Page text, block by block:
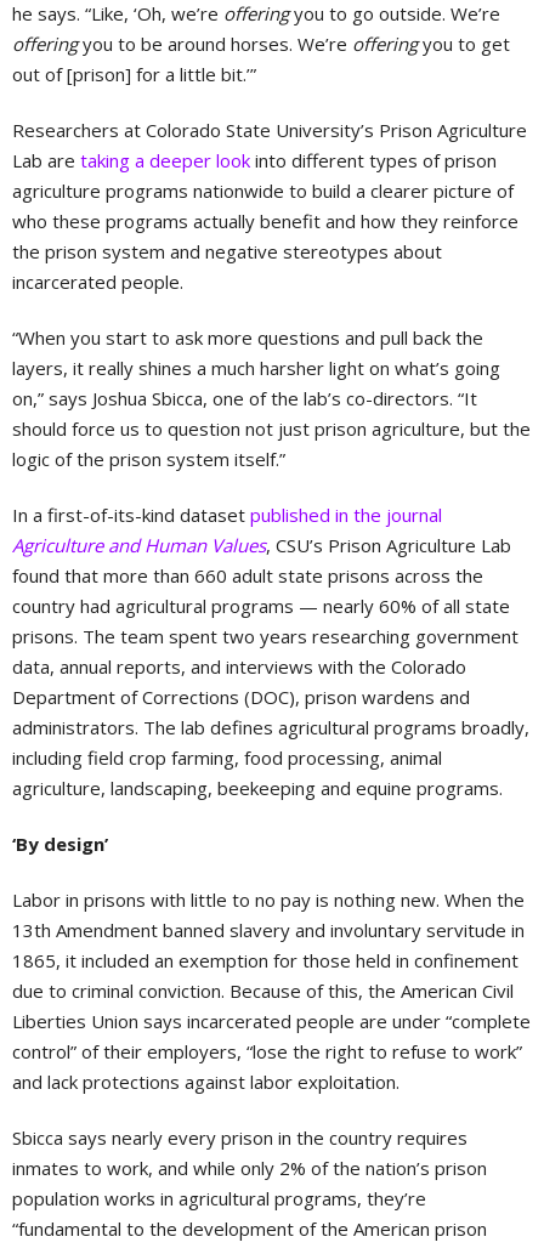
he says. “Like, ‘Oh, we’re offeringyou to go outside. We’re
offeringyou to be around horses. We’re offeringyou to get
out of [prison] for a little bit.’”
Researchers at Colorado State University’s Prison Agriculture
Lab are taking a deeper look into different types of prison
agriculture programs nationwide to build a clearer picture of
who these programs actually benefit and how they reinforce
the prison system and negative stereotypes about
incarcerated people.
“When you start to ask more questions and pull back the
layers, it really shines a much harsher light on what’s going
on,” says Joshua Sbicca, one of the lab’s co-directors. “It
should force us to question not just prison agriculture, but the
logic of the prison system itself.”
In a first-of-its-kind dataset published in the journal
Agriculture and Human Values, CSU’s Prison Agriculture Lab
found that more than 660 adult state prisons across the
country had agricultural programs — nearly 60% of all state
prisons. The team spent two years researching government
data, annual reports, and interviews with the Colorado
Department of Corrections (DOC), prison wardens and
administrators. The lab defines agricultural programs broadly,
including field crop farming, food processing, animal
agriculture, landscaping, beekeeping and equine programs.
‘By design’
Labor in prisons with little to no pay is nothing new. When the
13th Amendment banned slavery and involuntary servitude in
1865, it included an exemption for those held in confinement
due to criminal conviction. Because of this, the American Civil
Liberties Union says incarcerated people are under “complete
control” of their employers, “lose the right to refuse to work”
and lack protections against labor exploitation.
Sbicca says nearly every prison in the country requires
inmates to work, and while only 2% of the nation’s prison
population works in agricultural programs, they’re
“fundamental to the development of the American prison